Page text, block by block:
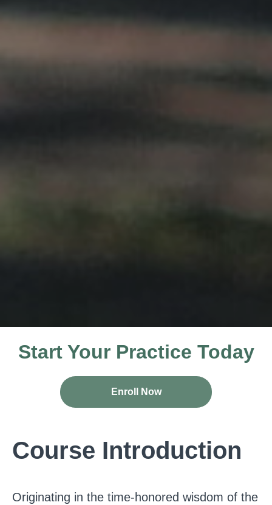
Start Your Practice Today
Enroll Now
Course Introduction
Originating in the time-honored wisdom of the